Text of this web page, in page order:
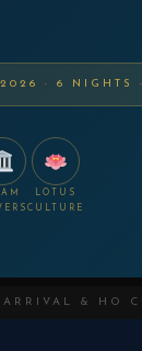
· 6 NIGHTS
LOTUS
CULTURE
& HO